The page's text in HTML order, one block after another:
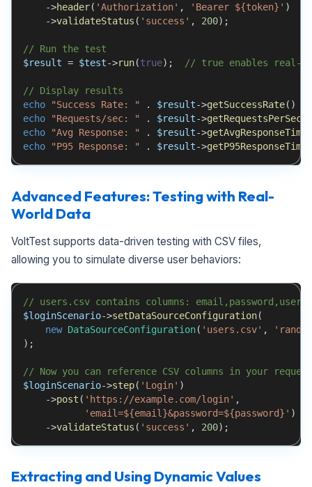
->header( 'Authorization' , 'Bearer ${token}' )
->validateStatus ( 'success' , 200) ;
// Run the test
$result = $test->run(true) ; // true enables real-
// Display results
echo
"Success Rate: " . $result->getSuccessRate( )
echo
"Requests/sec: " . $result->
echo
"Avg Response: " . $result->getAvgResponseTime
echo
"P95 Response: " . $result->getP95ResponseTime
Advanced Features: Testing with Real-
World Data
VoltTest supports data-driven testing with CSV files,
allowing you to simulate diverse user behaviors:
// users.csv contains columns:
$loginScenario->setDataSourceConfiguration(
new DataSourceConfiguration( 'users.csv' ,
) ;
// Now you can reference CSV columns in your
$loginScenario->step( 'Login' )
->post ( 'https://example.com/login' ,
'email=${email}&password=${password}' )
->validateStatus ( 'success' , 200) ;
Extracting and Using Dynamic Values